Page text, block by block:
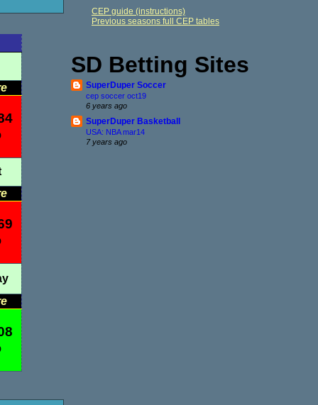
CEP guide (instructions)
Previous seasons full CEP tables
SD Betting Sites
SuperDuper Soccer
cep soccer oct19
6 years ago
SuperDuper Basketball
USA: NBA mar14
7 years ago